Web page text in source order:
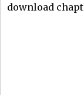
download